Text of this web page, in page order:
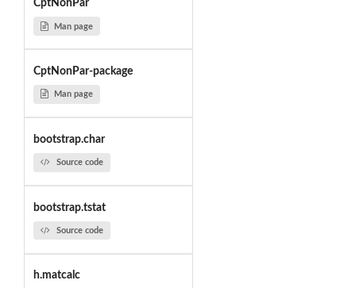
CptNonPar
Man page
CptNonPar-package
Man page
bootstrap.char
Source code
bootstrap.tstat
Source code
h.matcalc